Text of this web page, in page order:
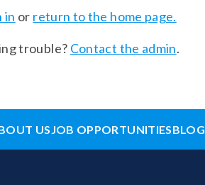
in or return to the home page.
trouble? Contact the admin.
USJOB OPPORTUNITIESBLOG